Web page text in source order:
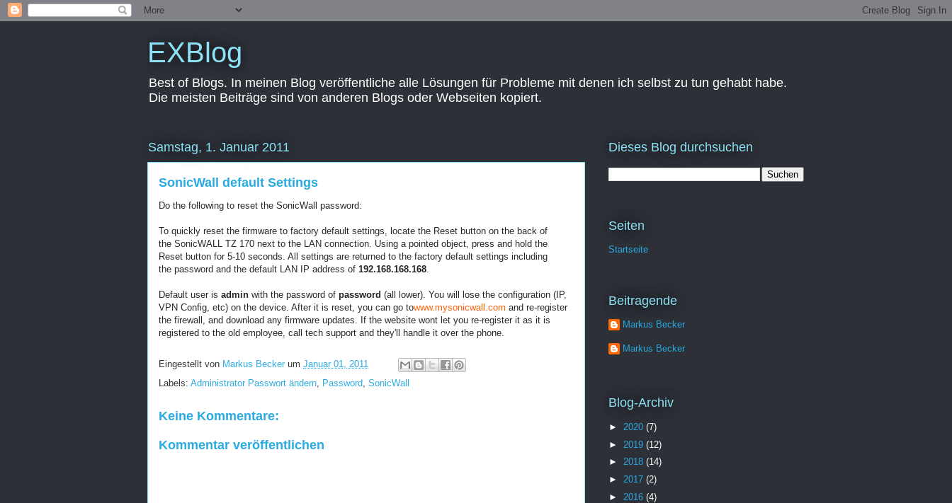
EXBlog
Best of Blogs. In meinen Blog veröffentliche alle Lösungen für Probleme mit denen ich selbst zu tun gehabt habe.
Die meisten Beiträge sind von anderen Blogs oder Webseiten kopiert.
Samstag, 1. Januar 2011
SonicWall default Settings
Do the following to reset the SonicWall password:
To quickly reset the firmware to factory default settings, locate the Reset button on the back of
the SonicWALL TZ 170 next to the LAN connection. Using a pointed object, press and hold the
Reset button for 5-10 seconds. All settings are returned to the factory default settings including
the password and the default LAN IP address of 192.168.168.168.
Default user is admin with the password of password (all lower). You will lose the configuration (IP,
VPN Config, etc) on the device. After it is reset, you can go towww.mysonicwall.com and re-register
the firewall, and download any firmware updates. If the website wont let you re-register it as it is
registered to the old employee, call tech support and they'll handle it over the phone.
Eingestellt von Markus Becker um Januar 01, 2011
Labels: Administrator Passwort ändern, Password, SonicWall
Keine Kommentare:
Kommentar veröffentlichen
Dieses Blog durchsuchen
Seiten
Startseite
Beitragende
Markus Becker
Markus Becker
Blog-Archiv
► 2020 (7)
► 2019 (12)
► 2018 (14)
► 2017 (2)
► 2016 (4)